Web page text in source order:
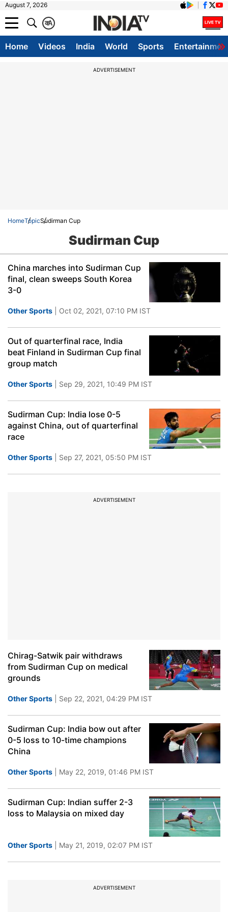
August 7, 2026
A
क
Home Videos India World Sports
ADVERTISEMENT
HomeTopicSudirman Cup
Sudirman Cup
China marches into Sudirman Cup
final, clean sweeps South Korea
3-0
Other Sports | Oct 02, 2021, 07:10 PM IST
Out of quarterfinal race, India
beat Finland in Sudirman Cup final
group match
Other Sports | Sep 29, 2021, 10:49 PM IST
Sudirman Cup: India lose 0-5
against China, out of quarterfinal
race
Other Sports | Sep 27, 2021, 05:50 PM IST
ADVERTISEMENT
Chirag-Satwik pair withdraws
from Sudirman Cup on medical
grounds
Other Sports | Sep 22, 2021, 04:29 PM IST
Sudirman Cup: India bow out after
0-5 loss to 10-time champions
China
Other Sports | May 22, 2019, 01:46 PM IST
Sudirman Cup: Indian suffer 2-3
loss to Malaysia on mixed day
Other Sports | May 21, 2019, 02:07 PM IST
ADVERTISEMENT